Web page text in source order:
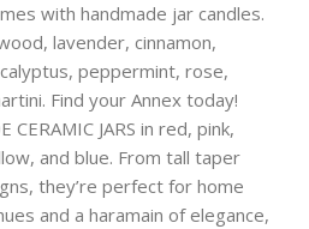
with handmade jar candles.
lavender, cinnamon,
peppermint, rose,
Find your Annex today!
CERAMIC JARS in red, pink,
and blue. From tall taper
they’re perfect for home
and a haramain of elegance,